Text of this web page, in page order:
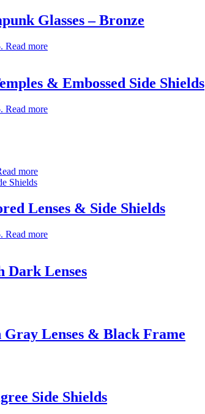
Glasses – Bronze
Read more
& Embossed Side Shields
Read more
more
Lenses & Side Shields
Read more
Dark Lenses
Gray Lenses & Black Frame
Side Shields